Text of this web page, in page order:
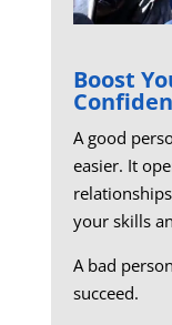
Boost
A good
easier. It
your skills
A bad
succeed.